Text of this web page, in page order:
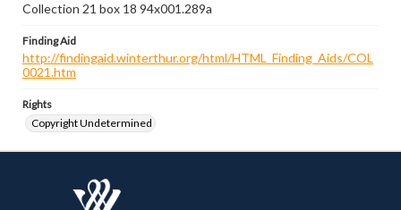
Collection 21 box 18 94x001.289a
Finding Aid
http://findingaid.winterthur.org/html/HTML_Finding_Aids/COL
0021.htm
Rights
Copyright Undetermined